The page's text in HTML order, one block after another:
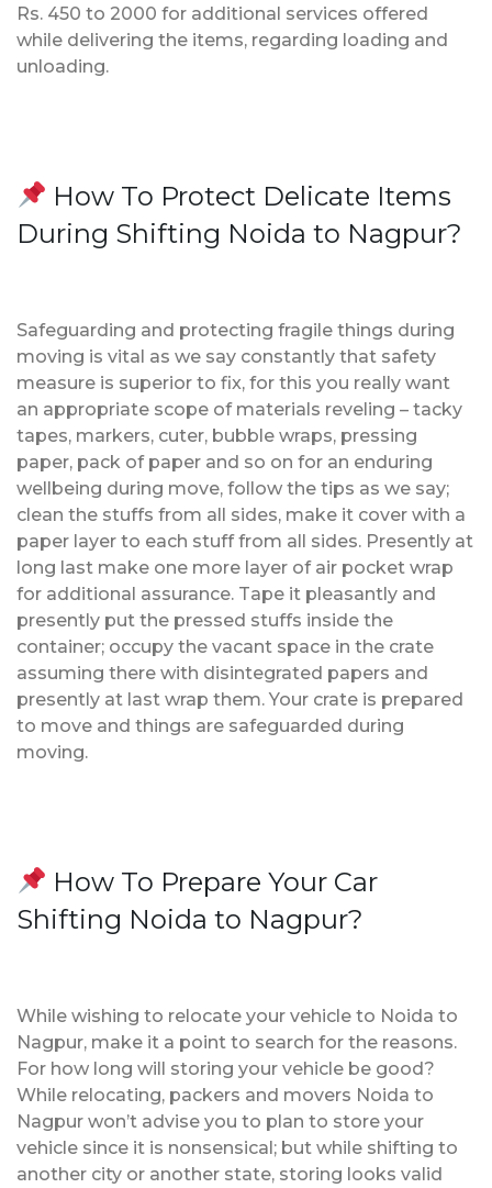
Rs. 450 to 2000 for additional services offered
while delivering the items, regarding loading and
unloading.
How To Protect Delicate Items
During Shifting Noida to Nagpur?
Safeguarding and protecting fragile things during
moving is vital as we say constantly that safety
measure is superior to fix, for this you really want
an appropriate scope of materials reveling – tacky
tapes, markers, cuter, bubble wraps, pressing
paper, pack of paper and so on for an enduring
wellbeing during move, follow the tips as we say;
clean the stuffs from all sides, make it cover with a
paper layer to each stuff from all sides. Presently at
long last make one more layer of air pocket wrap
for additional assurance. Tape it pleasantly and
presently put the pressed stuffs inside the
container; occupy the vacant space in the crate
assuming there with disintegrated papers and
presently at last wrap them. Your crate is prepared
to move and things are safeguarded during
moving.
How To Prepare Your Car
Shifting Noida to Nagpur?
While wishing to relocate your vehicle to Noida to
Nagpur, make it a point to search for the reasons.
For how long will storing your vehicle be good?
While relocating, packers and movers Noida to
Nagpur won’t advise you to plan to store your
vehicle since it is nonsensical; but while shifting to
another city or another state, storing looks valid